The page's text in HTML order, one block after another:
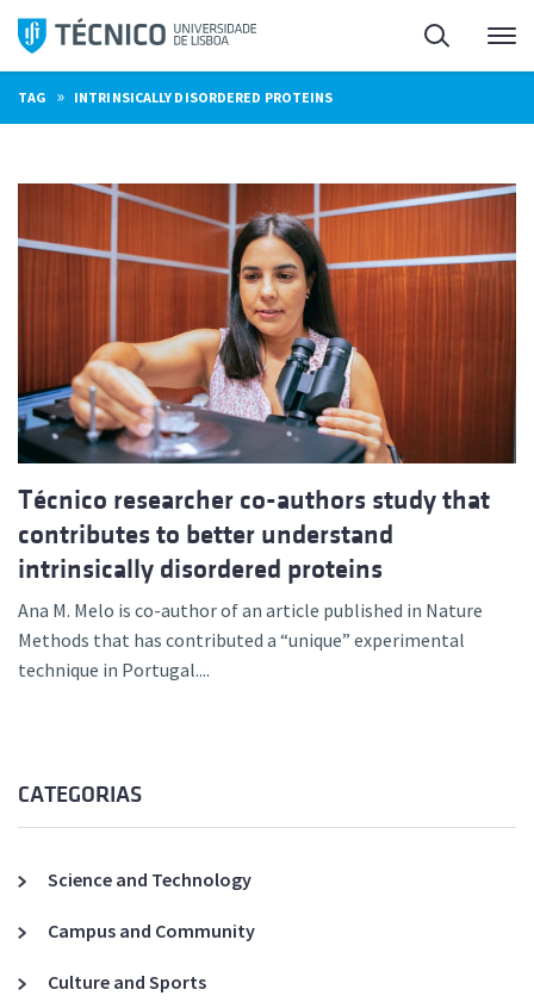
Skip
content
Search
TAG » INTRINSICALLY DISORDERED PROTEINS
Técnico researcher co-authors study that
contributes to better understand
intrinsically disordered proteins
Ana M. Melo is co-author of an article published in Nature
Methods that has contributed a “unique” experimental
technique in Portugal....
CATEGORIAS
Science and Technology
Campus and Community
Culture and Sports